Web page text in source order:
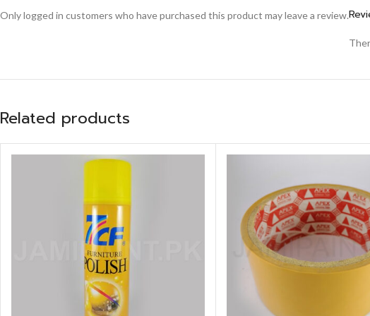
Only logged in customers who have purchased this product may leave a review.
Related products